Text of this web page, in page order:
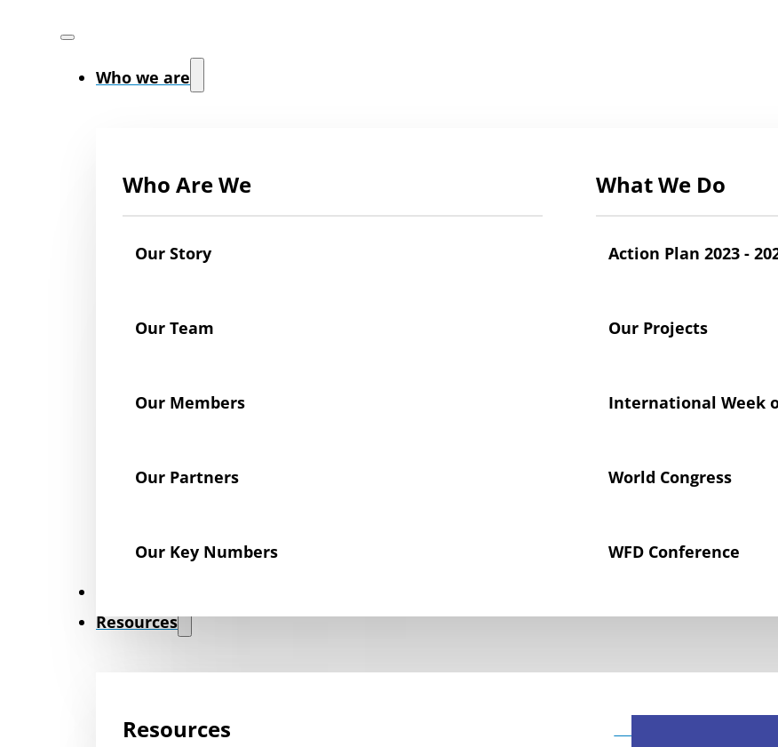
Who we are
Who Are We
Our Story
Our Team
Our Members
Our Partners
Our Key Numbers
What We Do
Action Plan 2023 -
Our Projects
International Week
World Congress
WFD Conference
Resources
Resources Declaration on the